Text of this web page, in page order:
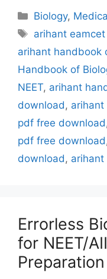
Categories
Biology,
Tags
arihant
arihant handbook
Handbook of
NEET, arihant
download ,
pdf free download
pdf free download
download ,
Errorless
for NEET/